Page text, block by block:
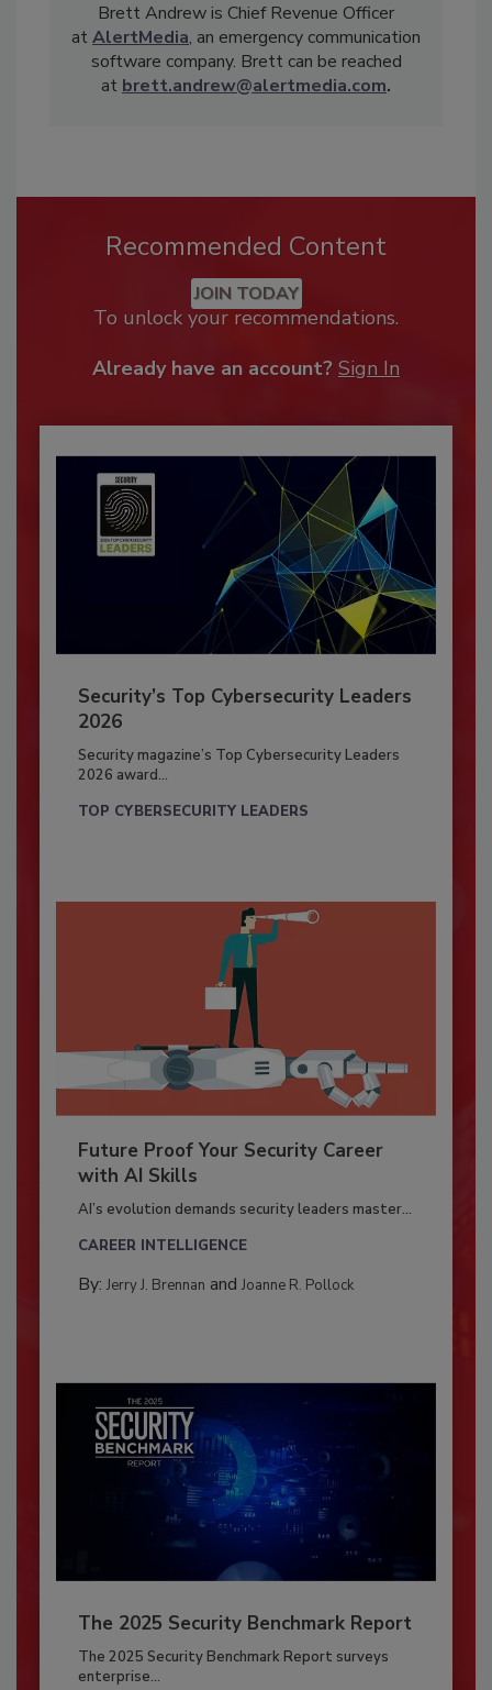
Brett Andrew is Chief Revenue Officer
at AlertMedia, an emergency communication
software company. Brett can be reached
at brett.andrew@alertmedia.com.
Recommended Content
JOIN TODAY
To unlock your recommendations.
Already have an account? Sign In
Security’s Top Cybersecurity Leaders
2026
Security magazine’s Top Cybersecurity Leaders
2026 award...
TOP CYBERSECURITY LEADERS
Future Proof Your Security Career
with AI Skills
AI’s evolution demands security leaders master...
CAREER INTELLIGENCE
By: Jerry J. Brennan and Joanne R. Pollock
The 2025 Security Benchmark Report
The 2025 Security Benchmark Report surveys
enterprise...